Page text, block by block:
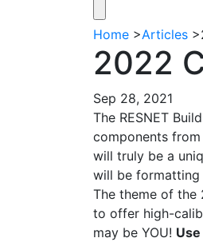
Home >Articles >
2022
Sep 28, 2021
The RESNET
components from
will truly be a
will be
The theme of the
to offer high-
may be YOU!